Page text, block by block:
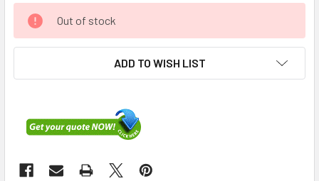
Out of stock
ADD TO WISH LIST